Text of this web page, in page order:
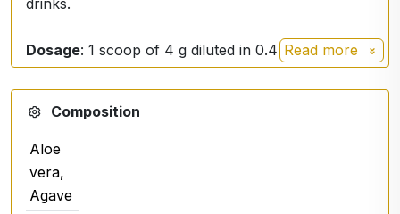
drinks.
Dosage: 1 scoop of 4 g diluted in 0.4 dl of water to
get 100% Aloe vera, 60 doses - 18 liters of drink
Ingredients from organic BIO agriculture outside
Read more
Composition
Aloe
vera,
Agave